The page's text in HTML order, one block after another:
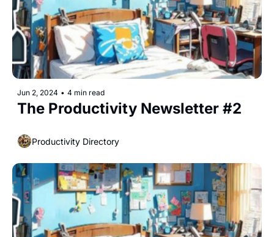
Jun 2, 2024 • 4 min read
The Productivity Newsletter #2
Productivity Directory